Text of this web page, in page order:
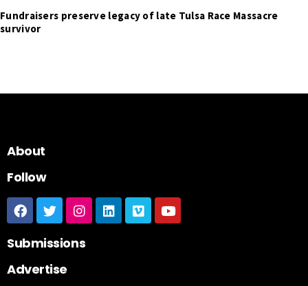
Fundraisers preserve legacy of late Tulsa Race Massacre
survivor
About
Follow
Submissions
Advertise